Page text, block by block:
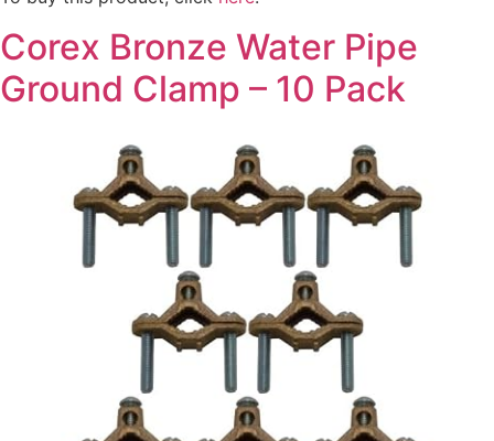
Corex Bronze Water Pipe
Ground Clamp – 10 Pack